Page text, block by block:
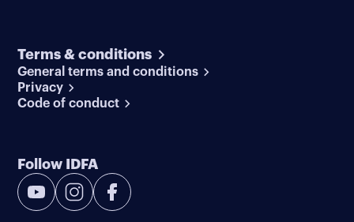
Terms & conditions
General terms and conditions
Privacy
Code of conduct
Follow IDFA